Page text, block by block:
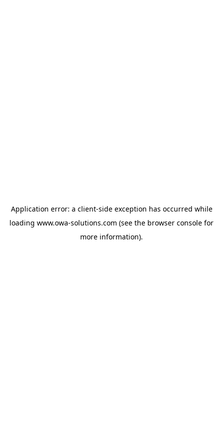
Application error: a client-side exception has occurred while
loading www.owa-solutions.com (see the browser console for
more information).